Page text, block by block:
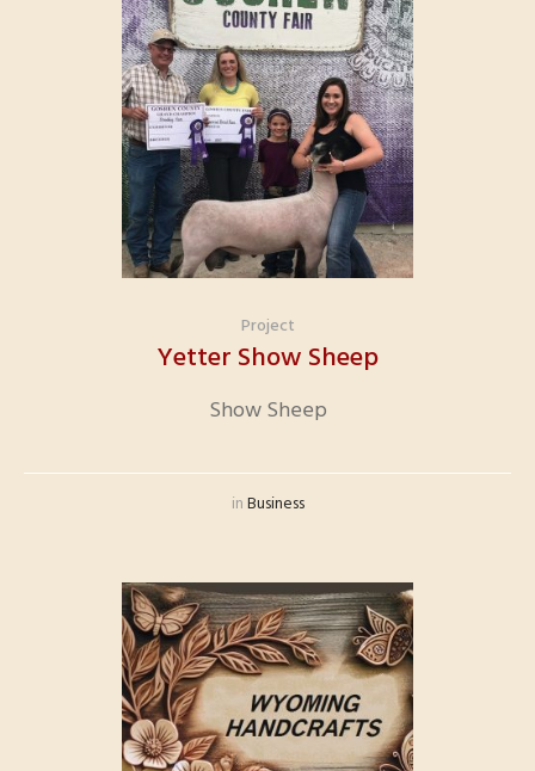
Project
Yetter Show Sheep
Show Sheep
inBusiness